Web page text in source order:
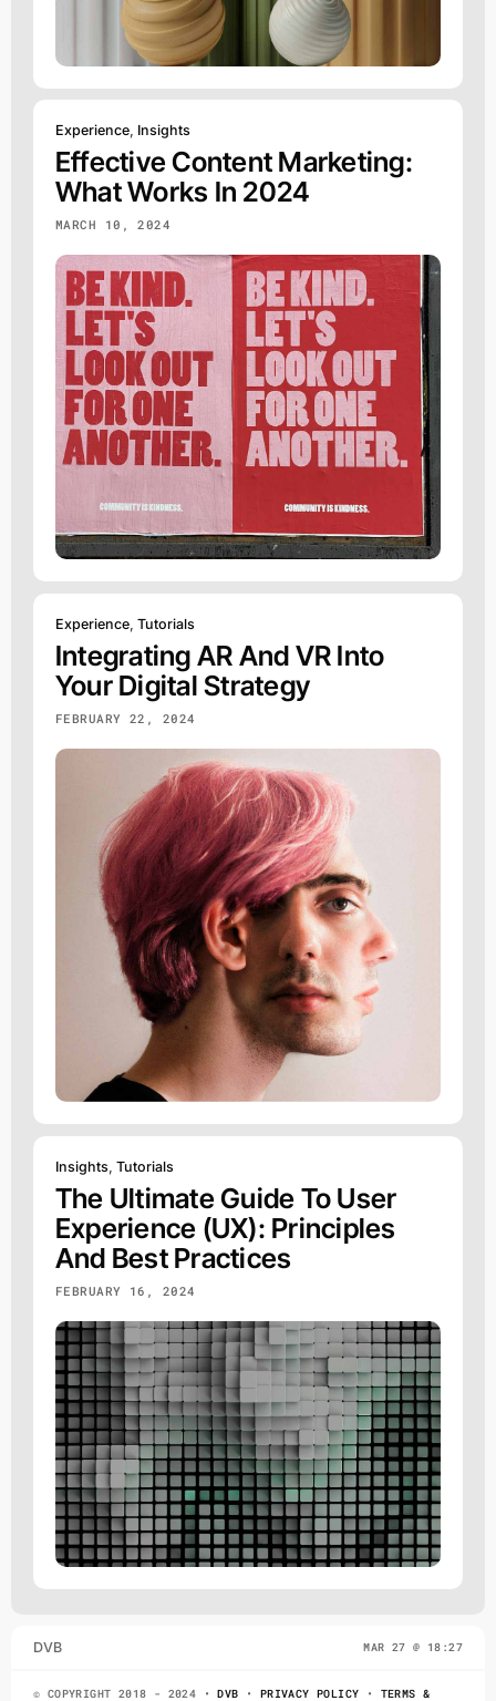
Experience, Insights
Effective Content Marketing:
What Works In 2024
MARCH 10, 2024
Experience, Tutorials
Integrating AR And VR Into
Your Digital Strategy
FEBRUARY 22, 2024
Insights Tutorials
The Ultimate Guide To User
Experience (UX): Principles
And Best Practices
FEBRUARY 16, 2024
DVB MAR 27 @ 18:27
© COPYRIGHT 2018 - 2024 •DVB • PRIVACY POLICY • TERMS &